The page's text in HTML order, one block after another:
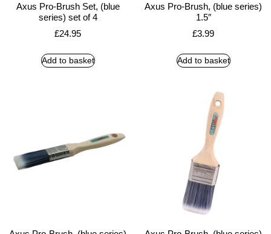
Axus Pro-Brush Set, (blue
series) set of 4
£24.95
Add to basket
Axus Pro-Brush, (blue series)
1.5″
£3.99
Add to basket